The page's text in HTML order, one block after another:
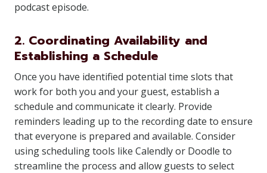
podcast episode.
2. Coordinating Availability and
Establishing a Schedule
Once you have identified potential time slots that
work for both you and your guest, establish a
schedule and communicate it clearly. Provide
reminders leading up to the recording date to ensure
that everyone is prepared and available. Consider
using scheduling tools like Calendly or Doodle to
streamline the process and allow guests to select